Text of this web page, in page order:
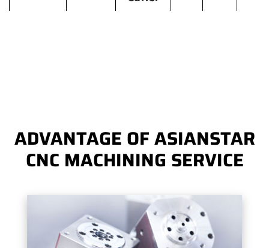
ADVANTAGE OF ASIANSTAR
CNC MACHINING SERVICE